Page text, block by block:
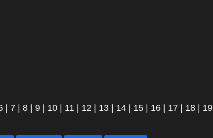
7 8 9 10 11 12 13 14 15 16 17 18 19